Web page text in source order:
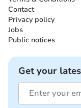
Contact
Privacy policy
Jobs
Public notices
Get your